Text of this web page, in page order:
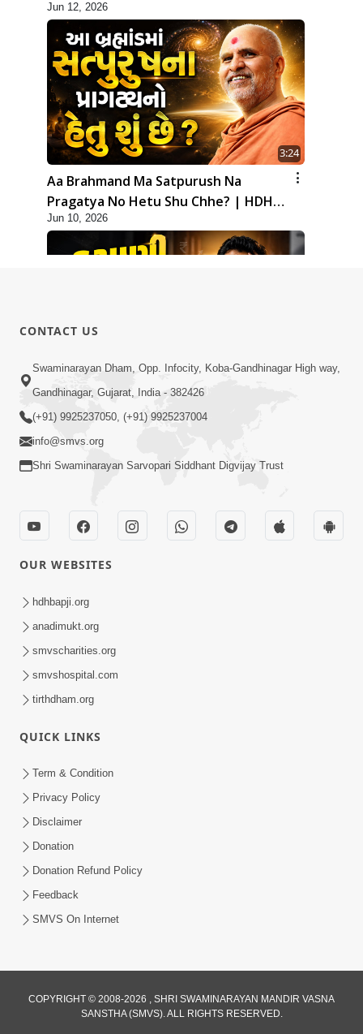
Swamishri
Jun 12, 2026
3:24
Aa Brahmand Ma Satpurush Na
Pragatya No Hetu Shu Chhe? | HDH
Swamishri
Jun 10, 2026
2:28
Kamani Pramane Kharch Karta Shikho,
Nahitar | HDH Swamishri
Satpurush Etle Kon ? Satpurush Na
Lakshano Shu Chhe ? | HDH Swamishri
Sampila Ane Sukhi Parivar Mate Aa
Swamishri
Jun 02, 2026
CONTACT US
Swaminarayan Dham, Opp. Infocity, Koba-Gandhinagar High way,
Gandhinagar, Gujarat, India - 382426
(+91) 9925237050, (+91) 9925237004
info@smvs.org
Shri Swaminarayan Sarvopari Siddhant Digvijay Trust
OUR WEBSITES
hdhbapji.org
anadimukt.org
smvscharities.org
smvshospital.com
tirthdham.org
QUICK LINKS
Term & Condition
Privacy Policy
Disclaimer
Donation
Donation Refund Policy
Feedback
SMVS On Internet
COPYRIGHT © 2008-2026 , SHRI SWAMINARAYAN MANDIR VASNA
SANSTHA (SMVS). ALL RIGHTS RESERVED.